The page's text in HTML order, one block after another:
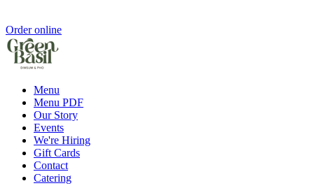
Order online
Menu
Menu PDF
Our Story
Events
We're Hiring
Gift Cards
Contact
Catering